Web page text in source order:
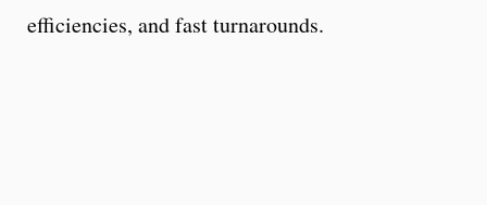
efficiencies, and fast turnarounds.